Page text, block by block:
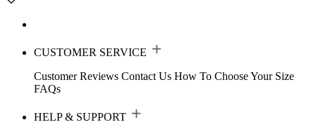
CUSTOMER SERVICE
Customer Reviews Contact Us How To Choose Your Size
FAQs
HELP & SUPPORT